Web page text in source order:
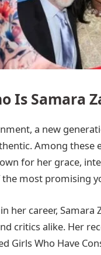
Is Samara
a new
Among these
for her grace,
most promising
her career, Samara
critics alike. Her
Girls Who Have